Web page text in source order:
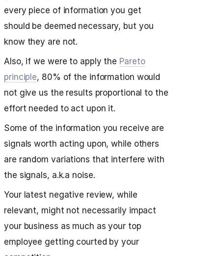
every piece of information you get
should be deemed necessary, but you
know they are not.
Also, if we were to apply the Pareto
principle, 80% of the information would
not give us the results proportional to the
effort needed to act upon it.
Some of the information you receive are
signals worth acting upon, while others
are random variations that interfere with
the signals, a.k.a noise.
Your latest negative review, while
relevant, might not necessarily impact
your business as much as your top
employee getting courted by your